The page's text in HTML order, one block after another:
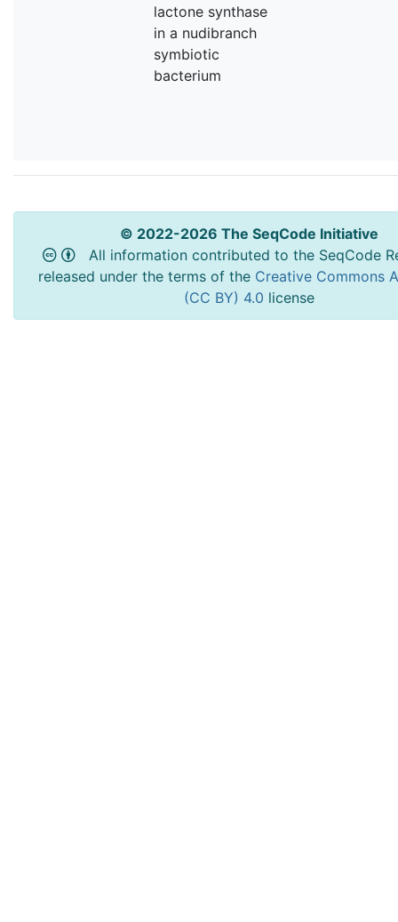
lactone synthase
in a nudibranch
symbiotic
bacterium
© 2022-2026 The SeqCode Initiative
All information contributed to the SeqCode
released under the terms of the Creative Commons
(CC BY) 4.0 license